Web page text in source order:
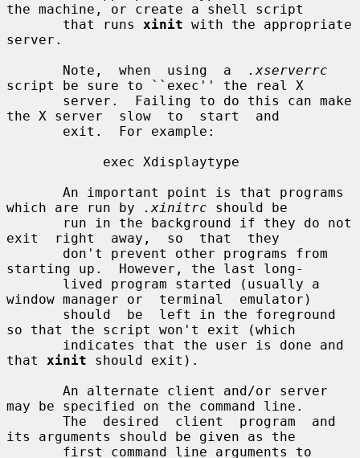
the machine, or create a shell script
       that runs
xinit with the appropriate
server.
       Note,  when  using  a
.xserverrc
script be sure to ``exec'' the real X
the X server  slow  to  start  and
which are run by
.xinitrc should be
exit  right  away,  so  that  they
starting up.  However, the last long-
window manager or  terminal  emulator)
so that the script won't exit (which
that xinit should exit).
may be specified on the command line.
its arguments should be given as the